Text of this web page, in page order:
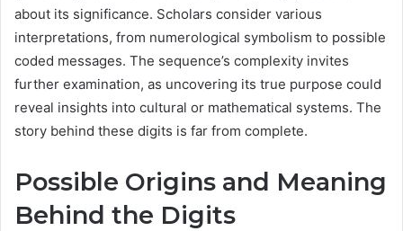
about its significance. Scholars consider various
interpretations, from numerological symbolism to possible
coded messages. The sequence’s complexity invites
further examination, as uncovering its true purpose could
reveal insights into cultural or mathematical systems. The
story behind these digits is far from complete.
Possible Origins and Meaning
Behind the Digits